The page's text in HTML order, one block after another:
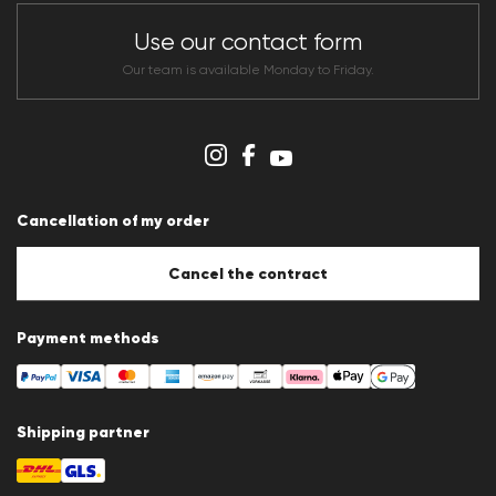
Store overview
Whistleblower system
Terms & conditions
Use our contact form
Our team is available Monday to Friday.
Cancellation of my order
Cancel the contract
Payment methods
Shipping partner